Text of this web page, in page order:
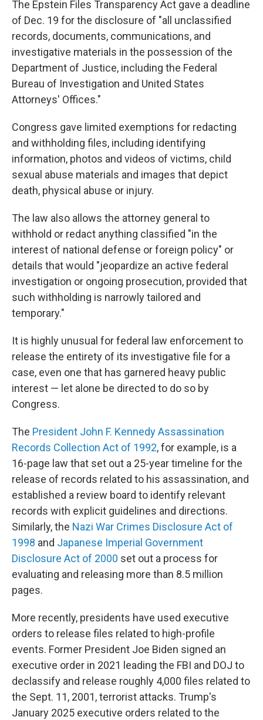
The Epstein Files Transparency Act gave a deadline
of Dec. 19 for the disclosure of "all unclassified
records, documents, communications, and
investigative materials in the possession of the
Department of Justice, including the Federal
Bureau of Investigation and United States
Attorneys' Offices."
Congress gave limited exemptions for redacting
and withholding files, including identifying
information, photos and videos of victims, child
sexual abuse materials and images that depict
death, physical abuse or injury.
The law also allows the attorney general to
withhold or redact anything classified "in the
interest of national defense or foreign policy" or
details that would "jeopardize an active federal
investigation or ongoing prosecution, provided that
such withholding is narrowly tailored and
temporary."
It is highly unusual for federal law enforcement to
release the entirety of its investigative file for a
case, even one that has garnered heavy public
interest — let alone be directed to do so by
Congress.
The President John F. Kennedy Assassination
Records Collection Act of 1992, for example, is a
16-page law that set out a 25-year timeline for the
release of records related to his assassination, and
established a review board to identify relevant
records with explicit guidelines and directions.
Similarly, the Nazi War Crimes Disclosure Act of
1998 and Japanese Imperial Government
Disclosure Act of 2000 set out a process for
evaluating and releasing more than 8.5 million
pages.
More recently, presidents have used executive
orders to release files related to high-profile
events. Former President Joe Biden signed an
executive order in 2021 leading the FBI and DOJ to
declassify and release roughly 4,000 files related to
the Sept. 11, 2001, terrorist attacks. Trump's
January 2025 executive orders related to the